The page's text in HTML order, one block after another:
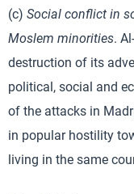
(c) Social conflict in
Moslem minorities.
destruction of its
political, social and
of the attacks in
in popular hostility
living in the same